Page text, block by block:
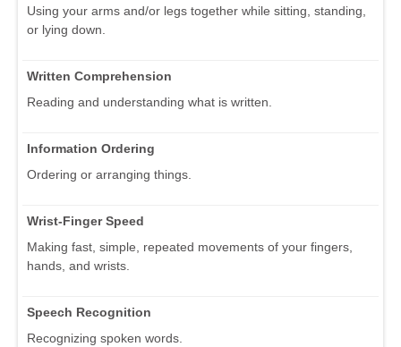
Using your arms and/or legs together while sitting, standing,
or lying down.
Written Comprehension
Reading and understanding what is written.
Information Ordering
Ordering or arranging things.
Wrist-Finger Speed
Making fast, simple, repeated movements of your fingers,
hands, and wrists.
Speech Recognition
Recognizing spoken words.